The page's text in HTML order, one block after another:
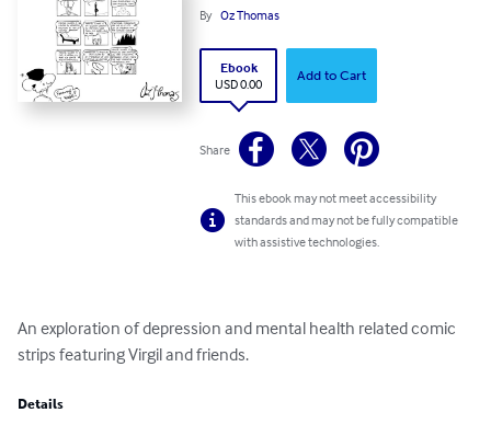
By Oz Thomas
Ebook
USD 0.00
Add to Cart
Share
This ebook may not meet accessibility
standards and may not be fully compatible
with assistive technologies.
An exploration of depression and mental health related comic
strips featuring Virgil and friends.
Details